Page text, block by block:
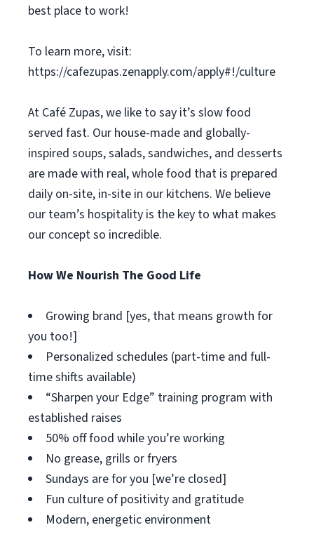
best place to work!
To learn more, visit:
https://cafezupas.zenapply.com/apply#!/culture
At Café Zupas, we like to say it’s slow food
served fast. Our house-made and globally-
inspired soups, salads, sandwiches, and desserts
are made with real, whole food that is prepared
daily on-site, in-site in our kitchens. We believe
our team’s hospitality is the key to what makes
our concept so incredible.
How We Nourish The Good Life
Growing brand [yes, that means growth for
you too!]
Personalized schedules (part-time and full-
time shifts available)
“Sharpen your Edge” training program with
established raises
50% off food while you’re working
No grease, grills or fryers
Sundays are for you [we’re closed]
Fun culture of positivity and gratitude
Modern, energetic environment